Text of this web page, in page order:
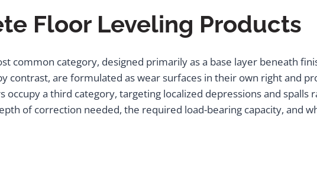
Floor Leveling Products
common category, designed primarily as a base layer beneath
contrast, are formulated as wear surfaces in their own right and
a third category, targeting localized depressions and spalls
of correction needed, the required load-bearing capacity, and